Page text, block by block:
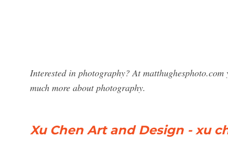
Interested in photography? At
much more about photography.
Xu Chen Art and Design - xu